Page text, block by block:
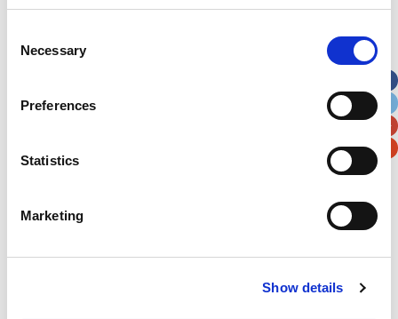
Selection
Necessary
Preferences
Statistics
Marketing
Show details
Apt, Suite, Bldg. (optional)